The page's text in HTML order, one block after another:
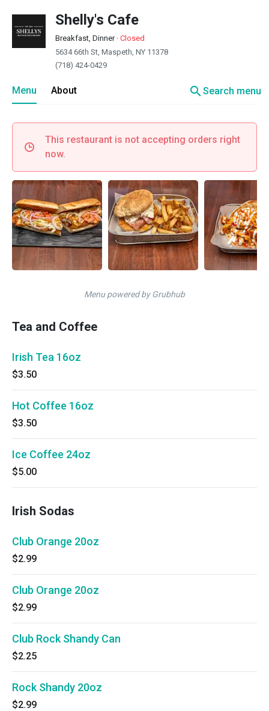
Shelly's Cafe
Breakfast, Dinner· Closed
5634 66th St, Maspeth, NY 11378
(718) 424-0429
Menu About searchSearch menu
This restaurant is not accepting orders right
now.
Menu powered by Grubhub
Tea and Coffee
Irish Tea 16oz
$3.50
Hot Coffee 16oz
$3.50
Ice Coffee 24oz
$5.00
Irish Sodas
Club Orange 20oz
$2.99
Club Orange 20oz
$2.99
Club Rock Shandy Can
$2.25
Rock Shandy 20oz
$2.99